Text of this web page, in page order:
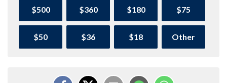
$500 $360 $180 $75
$50 $36 $18 Other